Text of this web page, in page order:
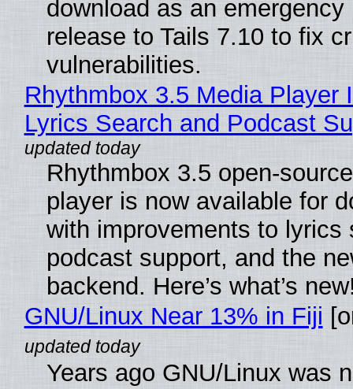
download as an emergency
release to Tails 7.10 to fix
vulnerabilities.
Rhythmbox 3.5 Media Player
Lyrics Search and Podcast
Rhythmbox 3.5 open-
player is now available for
with improvements to lyrics
podcast support, and the
backend. Here’s what’s
GNU/Linux Near 13% in Fiji
Years ago GNU/Linux was